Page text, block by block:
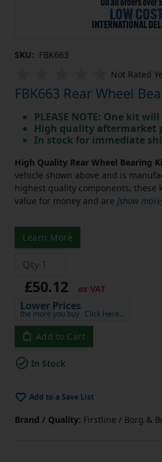
SKU: FBK663
Not Rated
FBK663 Rear Wheel
PLEASE NOTE: One kit
High quality aftermarket
In stock for immediate
High Quality Rear Wheel Bearing
vehicle shown above and is
highest quality components, these
value for money and are [show
Learn More
£50.12 ex VAT
Lower Prices
the more you buy Click Here…
Add to Cart
In Stock
Add to a Save List
Brand / Quality: Firstline / Borg &